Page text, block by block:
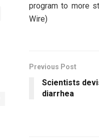
program to more
Wire)
Previous Post
Scientists
diarrhea